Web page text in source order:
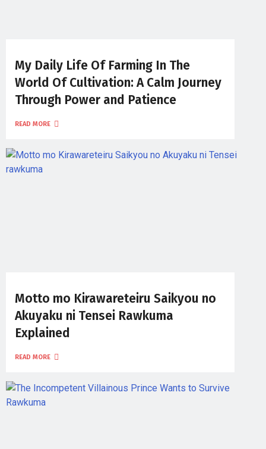
My Daily Life Of Farming In The
World Of Cultivation: A Calm Journey
Through Power and Patience
READ MORE
Motto mo Kirawareteiru Saikyou no
Akuyaku ni Tensei Rawkuma
Explained
READ MORE